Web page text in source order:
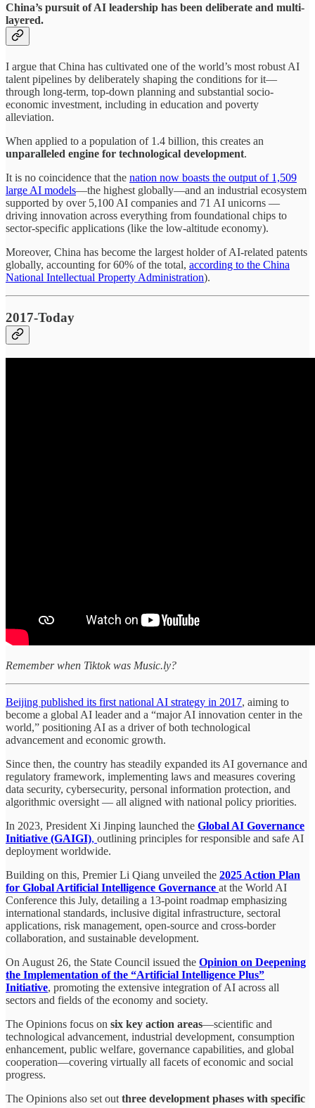
China’s pursuit of AI leadership has been deliberate and multi-
layered.
I argue that China has cultivated one of the world’s most robust AI
talent pipelines by deliberately shaping the conditions for it—
through long-term, top-down planning and substantial socio-
economic investment, including in education and poverty
alleviation.
When applied to a population of 1.4 billion, this creates an
unparalleled engine for technological development.
It is no coincidence that the nation now boasts the output of 1,509
large AI models—the highest globally—and an industrial ecosystem
supported by over 5,100 AI companies and 71 AI unicorns —
driving innovation across everything from foundational chips to
sector-specific applications (like the low-altitude economy).
Moreover, China has become the largest holder of AI-related patents
globally, accounting for 60% of the total, according to the China
National Intellectual Property Administration).
2017-Today
Remember when Tiktok was Music.ly?
Beijing published its first national AI strategy in 2017, aiming to
become a global AI leader and a “major AI innovation center in the
world,” positioning AI as a driver of both technological
advancement and economic growth.
Since then, the country has steadily expanded its AI governance and
regulatory framework, implementing laws and measures covering
data security, cybersecurity, personal information protection, and
algorithmic oversight — all aligned with national policy priorities.
In 2023, President Xi Jinping launched the Global AI Governance
Initiative (GAIGI), outlining principles for responsible and safe AI
deployment worldwide.
Building on this, Premier Li Qiang unveiled the 2025 Action Plan
for Global Artificial Intelligence Governance at the World AI
Conference this July, detailing a 13-point roadmap emphasizing
international standards, inclusive digital infrastructure, sectoral
applications, risk management, open-source and cross-border
collaboration, and sustainable development.
On August 26, the State Council issued the Opinion on Deepening
the Implementation of the “Artificial Intelligence Plus”
Initiative, promoting the extensive integration of AI across all
sectors and fields of the economy and society.
The Opinions focus on six key action areas—scientific and
technological advancement, industrial development, consumption
enhancement, public welfare, governance capabilities, and global
cooperation—covering virtually all facets of economic and social
progress.
The Opinions also set out three development phases with specific